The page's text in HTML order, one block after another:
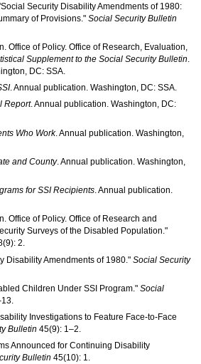
Security Disability Amendments of 1980:
of Provisions."Social Security Bulletin
Office of Policy. Office of Research, Evaluation,
Supplement to the Social Security Bulletin.
DC:SSA.
. Annual publication. Washington, DC: SSA.
Report. Annual publication. Washington, DC:
Who Work. Annual publication. Washington,
and County. Annual publication. Washington,
forSSIRecipients. Annual publication.
Office of Policy. Office of Research and
Surveys of the Disabled Population."
2.
Disability Amendments of 1980." Social Security
Children Under SSI Program." Social
Investigations to Feature Face-to-Face
Bulletin 45(9): 1–2.
Announced for Continuing Disability
Bulletin 45(10): 1.